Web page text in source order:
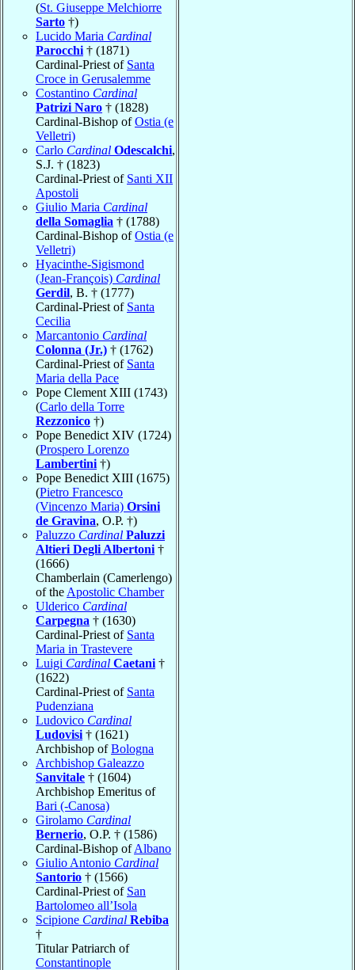
(St. Giuseppe Melchiorre
Sarto †)
Lucido Maria Cardinal
Parocchi † (1871)
Cardinal-Priest of Santa
Croce in Gerusalemme
Costantino Cardinal
Patrizi Naro † (1828)
Cardinal-Bishop ofOstia (e
Velletri)
Carlo Cardinal Odescalchi,
S.J. † (1823)
Cardinal-Priest of Santi XII
Apostoli
Giulio Maria Cardinal
della Somaglia † (1788)
Cardinal-Bishop ofOstia (e
Velletri)
Hyacinthe-Sigismond
(Jean-François) Cardinal
Gerdil, B. † (1777)
Cardinal-Priest of Santa
Cecilia
Marcantonio Cardinal
Colonna (Jr.) † (1762)
Cardinal-Priest of Santa
Maria della Pace
Pope Clement XIII (1743)
(Carlo della Torre
Rezzonico †)
Pope Benedict XIV (1724)
(Prospero Lorenzo
Lambertini †)
Pope Benedict XIII (1675)
(Pietro Francesco
(Vincenzo Maria) Orsini
de Gravina, O.P. †)
Paluzzo Cardinal Paluzzi
Altieri Degli Albertoni †
(1666)
Chamberlain (Camerlengo)
of the Apostolic Chamber
Ulderico Cardinal
Carpegna † (1630)
Cardinal-Priest of Santa
Maria in Trastevere
Luigi Cardinal Caetani †
(1622)
Cardinal-Priest of Santa
Pudenziana
Ludovico Cardinal
Ludovisi † (1621)
Archbishop ofBologna
Archbishop Galeazzo
Sanvitale † (1604)
Archbishop Emeritus of
Bari (-Canosa)
Girolamo Cardinal
Bernerio, O.P. † (1586)
Cardinal-Bishop ofAlbano
Giulio Antonio Cardinal
Santorio † (1566)
Cardinal-Priest of San
Bartolomeo all’Isola
Scipione Cardinal Rebiba
†
Titular Patriarch of
Constantinople